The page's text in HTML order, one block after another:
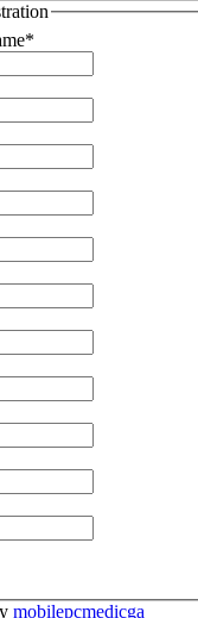
*
mobilepcmedicga